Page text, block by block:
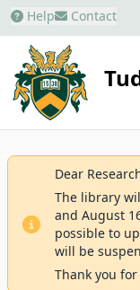
Help Contact
Dear
The library
and August
possible to
will be
Thank you